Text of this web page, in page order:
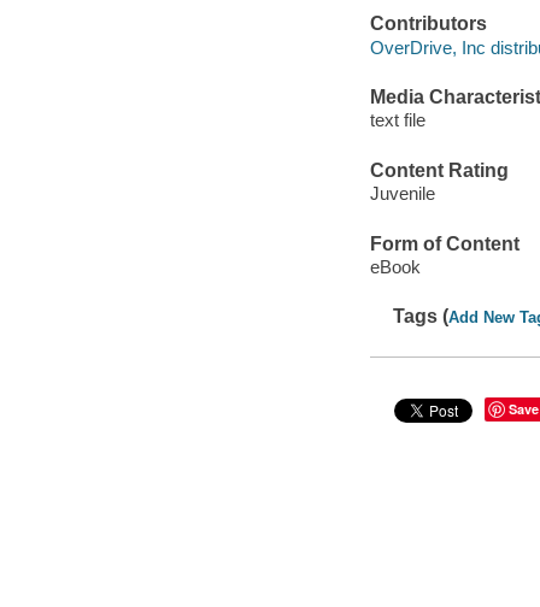
Contributors
OverDrive, Inc
Media
text file
Content Rating
Juvenile
Form of Content
eBook
Tags (Add New
Save